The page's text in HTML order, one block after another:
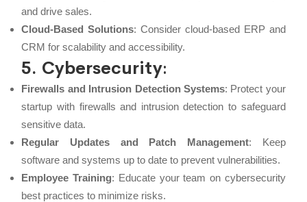
and drive sales.
Cloud-Based Solutions: Consider cloud-based ERP and
CRM for scalability and accessibility.
5. Cybersecurity:
Firewalls and Intrusion Detection Systems: Protect your
startup with firewalls and intrusion detection to safeguard
sensitive data.
Regular Updates and Patch Management: Keep
software and systems up to date to prevent vulnerabilities.
Employee Training: Educate your team on cybersecurity
best practices to minimize risks.